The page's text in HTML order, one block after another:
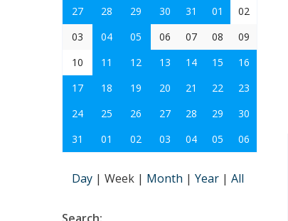
27
28 29 30 31 01
02
03
04 05 06 07 08
09
10
11 12 13 14 15
16
17
18 19 20 21 22
23
24
25 26 27 28 29
30
31
01 02 03 04 05 06
Day | Week | Month | Year | All